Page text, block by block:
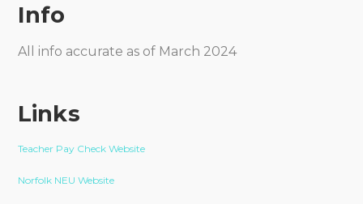
Info
All info accurate as of March 2024
Links
Teacher Pay Check Website
Norfolk NEU Website